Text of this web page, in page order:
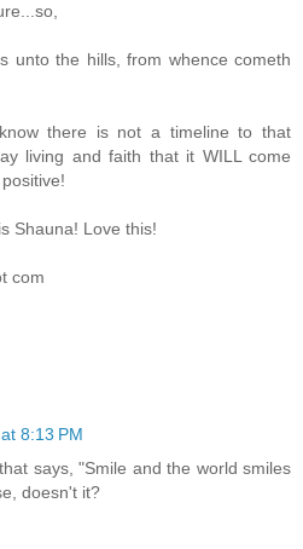
unto the hills, from whence cometh
there is not a timeline to that
living and faith that it WILL come
Shauna! Love this!
com
8:13 PM
says, "Smile and the world smiles
doesn't it?